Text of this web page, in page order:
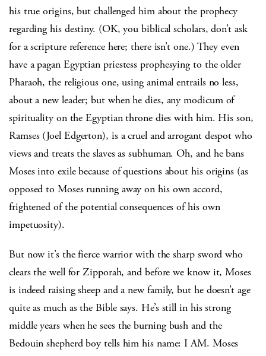
his true origins, but challenged him about the prophecy
regarding his destiny. (OK, you biblical scholars, don’t ask
for a scripture reference here; there isn’t one.) They even
have a pagan Egyptian priestess prophesying to the older
Pharaoh, the religious one, using animal entrails no less,
about a new leader; but when he dies, any modicum of
spirituality on the Egyptian throne dies with him. His son,
Ramses (Joel Edgerton), is a cruel and arrogant despot who
views and treats the slaves as subhuman. Oh, and he bans
Moses into exile because of questions about his origins (as
opposed to Moses running away on his own accord,
frightened of the potential consequences of his own
impetuosity).
But now it’s the fierce warrior with the sharp sword who
clears the well for Zipporah, and before we know it, Moses
is indeed raising sheep and a new family, but he doesn’t age
quite as much as the Bible says. He’s still in his strong
middle years when he sees the burning bush and the
Bedouin shepherd boy tells him his name: I AM. Moses